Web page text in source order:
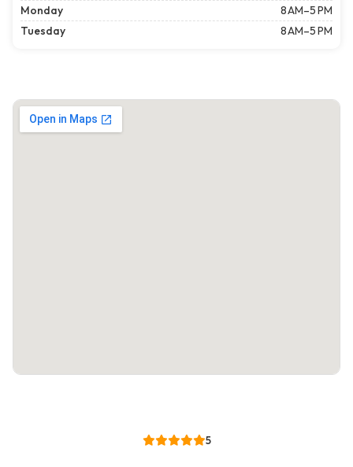
Monday
8 AM–5 PM
Tuesday
8 AM–5 PM
5